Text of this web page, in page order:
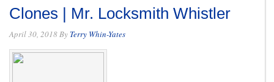
Clones | Mr. Locksmith Whistler
April 30, 2018By Terry Whin-Yates